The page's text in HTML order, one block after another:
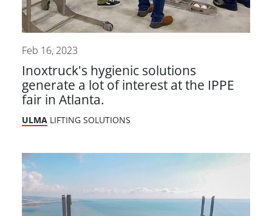
Feb 16, 2023
Inoxtruck's hygienic solutions
generate a lot of interest at the IPPE
fair in Atlanta.
ULMA LIFTING SOLUTIONS